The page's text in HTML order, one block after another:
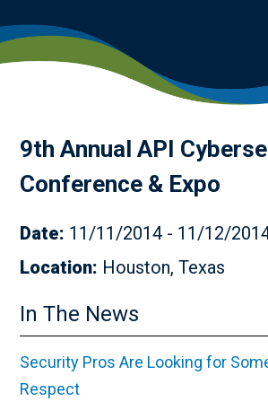
9th Annual API
Conference & Expo
Date: 11/11/2014 - 11/12/
Location: Houston, Texas
In The News
Security Pros Are Looking for
Respect